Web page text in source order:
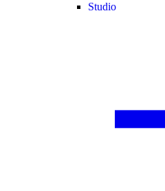
Studio